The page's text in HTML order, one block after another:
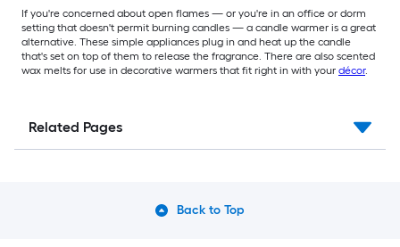
If you're concerned about open flames — or you're in an office or dorm
setting that doesn't permit burning candles — a candle warmer is a great
alternative. These simple appliances plug in and heat up the candle
that's set on top of them to release the fragrance. There are also scented
wax melts for use in decorative warmers that fit right in with your décor.
Related Pages
Back to Top